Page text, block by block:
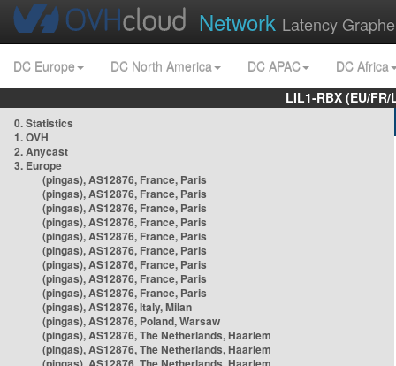
Network Latency
DC Europe DC North America DC APAC
DC Africa
LIL1-RBX (EU/
0. Statistics
1. OVH
2. Anycast
3. Europe
(pingas), AS12876, France, Paris
(pingas), AS12876, France, Paris
(pingas), AS12876, France, Paris
(pingas), AS12876, France, Paris
(pingas), AS12876, France, Paris
(pingas), AS12876, France, Paris
(pingas), AS12876, France, Paris
(pingas), AS12876, France, Paris
(pingas), AS12876, France, Paris
(pingas), AS12876, Italy, Milan
(pingas), AS12876, Poland, Warsaw
(pingas), AS12876, The Netherlands, Haarlem
(pingas), AS12876, The Netherlands, Haarlem